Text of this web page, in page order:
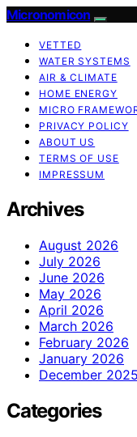
Micronomicon
VETTED
WATER SYSTEMS
AIR & CLIMATE
HOME ENERGY
MICRO
PRIVACY POLICY
ABOUT US
TERMS OF USE
IMPRESSUM
Archives
August 2026
July 2026
June 2026
May 2026
April 2026
March 2026
February 2026
January 2026
December 2025
Categories